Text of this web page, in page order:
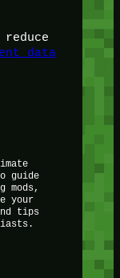
data
guide
your
tips